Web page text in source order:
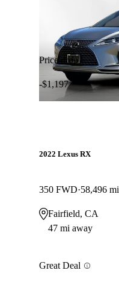
Price drop
-$1,197
2022 Lexus RX
350 FWD 58,496 mi
Fairfield, CA
47 mi away
Great Deal